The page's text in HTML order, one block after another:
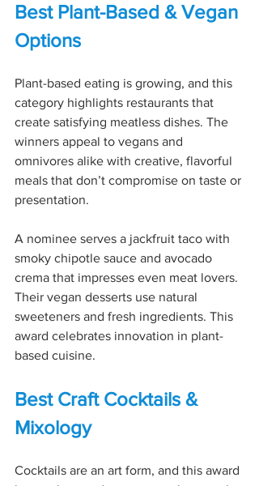
Best Plant-Based & Vegan
Options
Plant-based eating is growing, and this
category highlights restaurants that
create satisfying meatless dishes. The
winners appeal to vegans and
omnivores alike with creative, flavorful
meals that don’t compromise on taste or
presentation.
A nominee serves a jackfruit taco with
smoky chipotle sauce and avocado
crema that impresses even meat lovers.
Their vegan desserts use natural
sweeteners and fresh ingredients. This
award celebrates innovation in plant-
based cuisine.
Best Craft Cocktails &
Mixology
Cocktails are an art form, and this award